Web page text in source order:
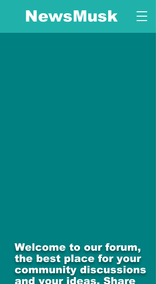
NewsMusk
Welcome to our forum,
the best place for your
community discussions
and your ideas. Share